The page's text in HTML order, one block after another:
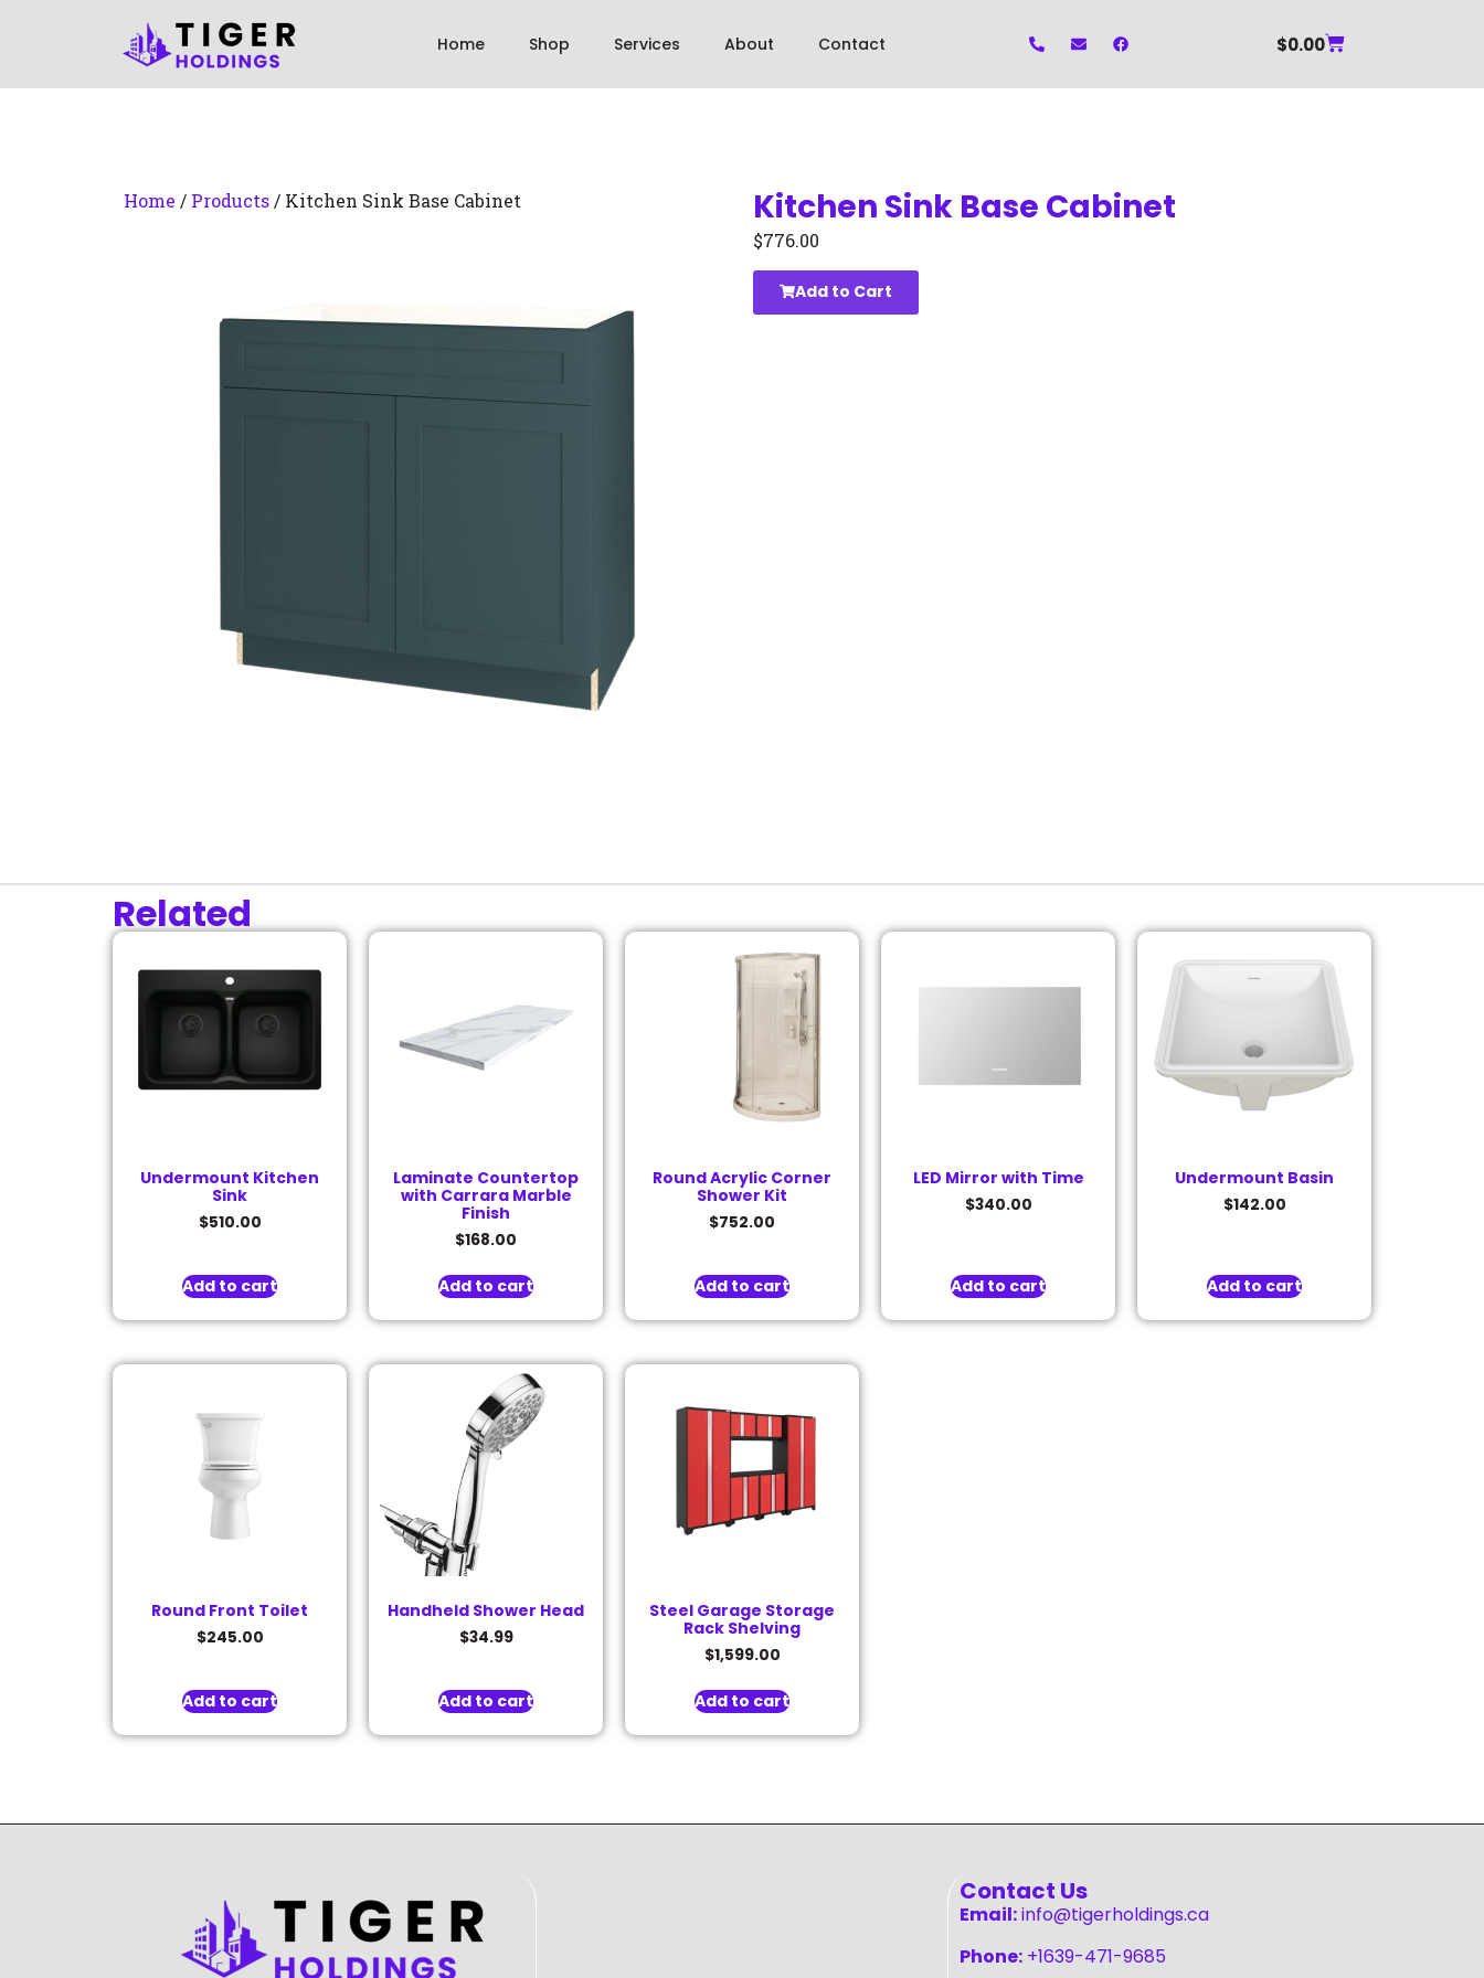
Home Shop Services About Contact $0.00
Home / Products/ Kitchen Sink Base Cabinet Kitchen Sink Base Cabinet
$776.00
Add to Cart
Related
Undermount Kitchen
Sink
$510.00
Add to cart
Laminate Countertop
with Carrara Marble
Finish
$168.00
Add to cart
Round Acrylic Corner
Shower Kit
$752.00
Add to cart
LED Mirror with Time
$340.00
Add to cart
Undermount Basin
$142.00
Add to cart
Round Front Toilet
$245.00
Add to cart
Handheld Shower Head
$34.99
Add to cart
Steel Garage Storage
Rack Shelving
$1,599.00
Add to cart
Contact Us
Email:info@tigerholdings.ca
Phone: +1639-471-9685